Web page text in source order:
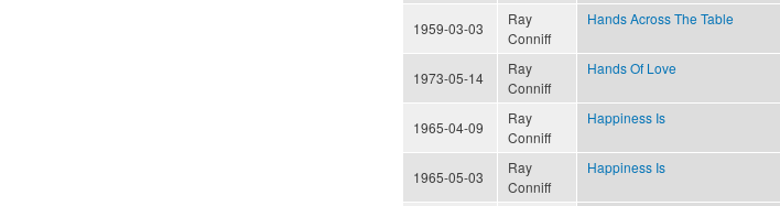
1959-03-03
Ray
Conniff
Hands Across The Table
1973-05-14
Ray
Conniff
Hands Of Love
1965-04-09
Ray
Conniff
Happiness Is
1965-05-03
Ray
Conniff
Happiness Is